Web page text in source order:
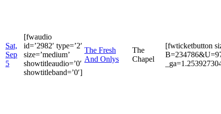
Sat,
Sep
5
[fwaudio
id=’2982′ type=’2′
size=’medium’
showtitleaudio=’0′
showtitleband=’0′]
The Fresh
And Onlys
The
Chapel
[fwticketbutton